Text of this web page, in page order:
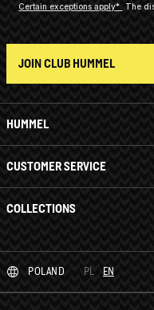
HUMMEL
CUSTOMER SERVICE
COLLECTIONS
Certain exceptions apply*
The
JOIN CLUB HUMMEL
POLAND PL EN